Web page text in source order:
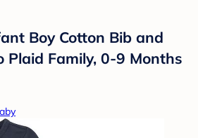
Boy Cotton Bib and
Plaid Family, 0-9 Months